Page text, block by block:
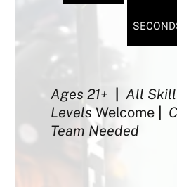
Ages 21+
All Skill
LevelsWelcome
Team Needed